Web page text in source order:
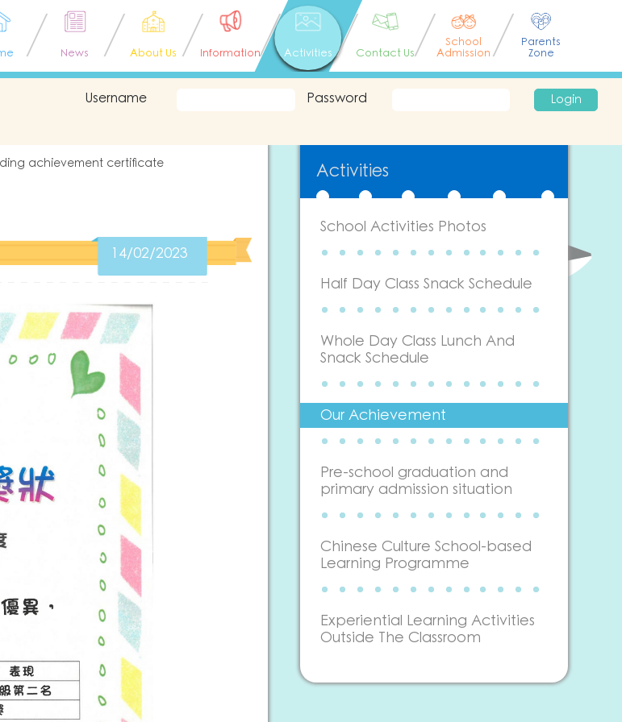
News About Us Information Activities Contact Us
School
Admission
Parents
Zone
Username Password Login
achievement certificate
14/02/2023
Activities
School Activities Photos
Half Day Class Snack Schedule
Whole Day Class Lunch And
Snack Schedule
Our Achievement
Pre-school graduation and
primary admission situation
Chinese Culture School-based
Learning Programme
Experiential Learning Activities
Outside The Classroom